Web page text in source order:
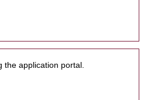
the application portal.